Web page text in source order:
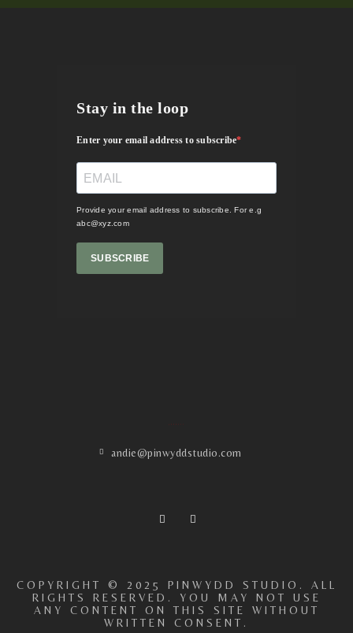
Stay in the loop
Enter your email address to subscribe
Provide your email address to subscribe. For e.g
abc@xyz.com
SUBSCRIBE
andie@pinwyddstudio.com
COPYRIGHT © 2025 PINWYDD STUDIO. ALL
RIGHTS RESERVED. YOU MAY NOT USE
ANY CONTENT ON THIS SITE WITHOUT
WRITTEN CONSENT.